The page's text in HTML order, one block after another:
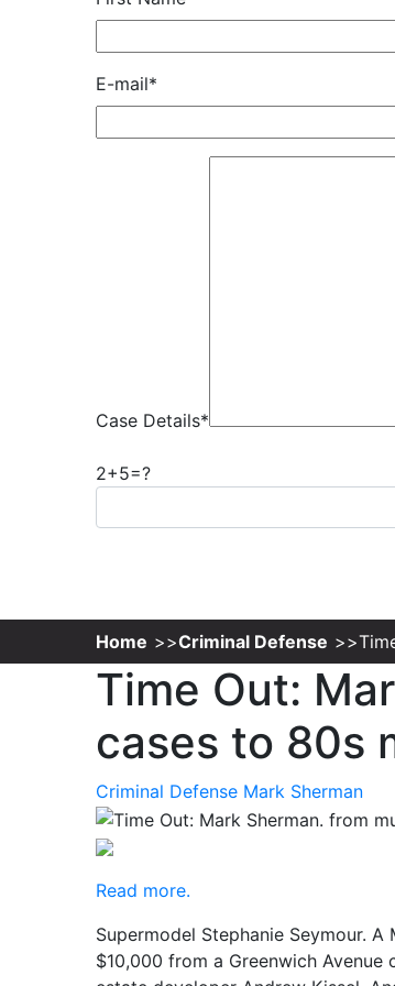
E-mail*
Case Details*
2+5=?
Home Criminal Defense
Time Out:
cases to 80s
Criminal Defense Mark Sherman
Read more.
Supermodel Stephanie Seymour.
$10,000 from a Greenwich